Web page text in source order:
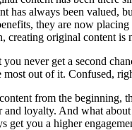
has always been valued,
they are now
creating original content is
never get a second
most out of it. Confused,
from the beginning,
loyalty. And what
get you a higher